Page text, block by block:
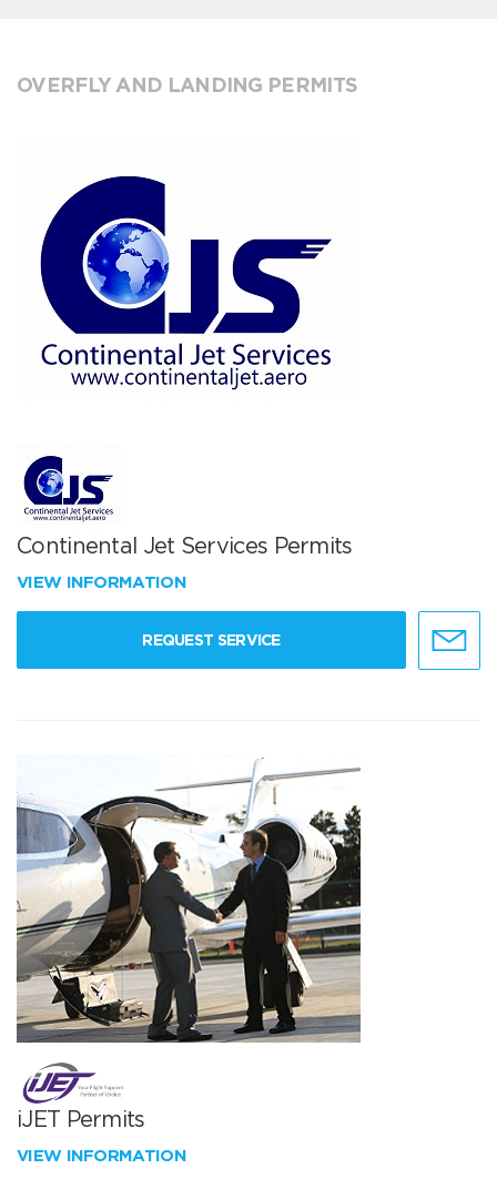
OVERFLY AND LANDING PERMITS
Continental Jet Services Permits
VIEW INFORMATION
REQUEST SERVICE
iJET Permits
VIEW INFORMATION